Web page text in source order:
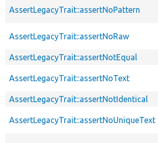
AssertLegacyTrait::assertNoPattern
AssertLegacyTrait::assertNoRaw
AssertLegacyTrait::assertNotEqual
AssertLegacyTrait::assertNoText
AssertLegacyTrait::assertNotIdentical
AssertLegacyTrait::assertNoUniqueText